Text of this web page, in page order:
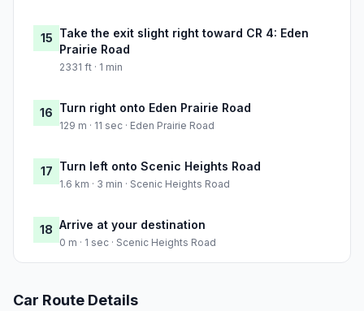
15 Take the exit slight right toward CR 4: Eden
Prairie Road
2331 ft · 1 min
16 Turn right onto Eden Prairie Road
129 m · 11 sec · Eden Prairie Road
17 Turn left onto Scenic Heights Road
1.6 km · 3 min · Scenic Heights Road
18 Arrive at your destination
0 m · 1 sec · Scenic Heights Road
Car Route Details